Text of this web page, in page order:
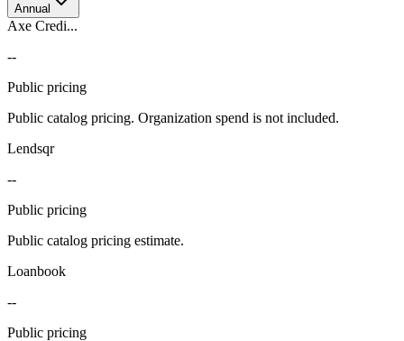
Annual
Axe Credi...
--
Public pricing
Public catalog pricing. Organization spend is not included.
Lendsqr
--
Public pricing
Public catalog pricing estimate.
Loanbook
--
Public pricing